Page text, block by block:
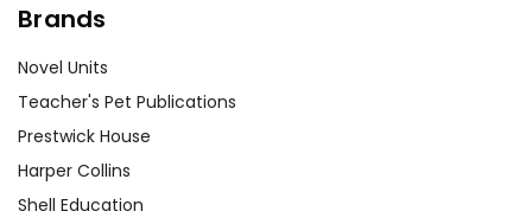
Brands
Novel Units
Teacher's Pet Publications
Prestwick House
Harper Collins
Shell Education